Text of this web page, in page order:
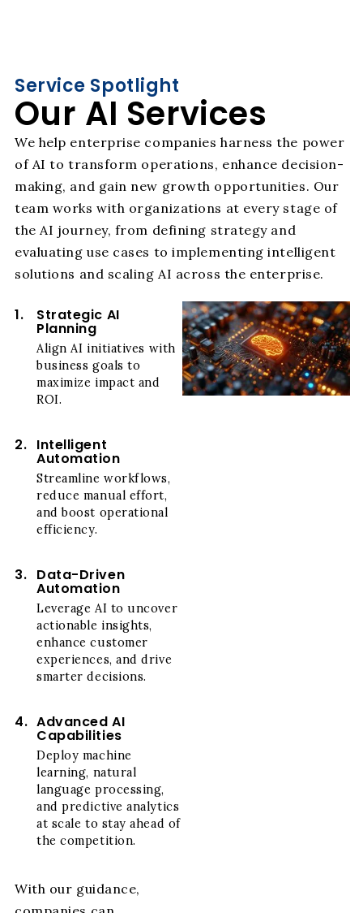
Service Spotlight
Our AI Services
We help enterprise companies harness the power
of AI to transform operations, enhance decision-
making, and gain new growth opportunities. Our
team works with organizations at every stage of
the AI journey, from defining strategy and
evaluating use cases to implementing intelligent
solutions and scaling AI across the enterprise.
1. Strategic AI
Planning
Align AI initiatives with
business goals to
maximize impact and
ROI.
2. Intelligent
Automation
Streamline workflows,
reduce manual effort,
and boost operational
efficiency.
3. Data-Driven
Automation
Leverage AI to uncover
actionable insights,
enhance customer
experiences, and drive
smarter decisions.
4. Advanced AI
Capabilities
Deploy machine
learning, natural
language processing,
and predictive analytics
at scale to stay ahead of
the competition.
With our guidance,